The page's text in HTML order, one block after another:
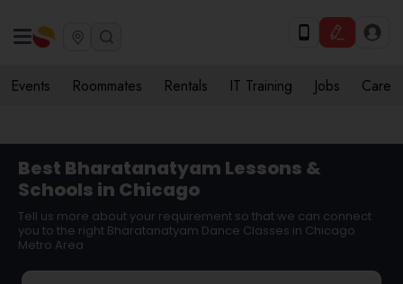
Events Roommates Rentals IT Training Jobs Care
Best Bharatanatyam Lessons &
Schools in Chicago
Tell us more about your requirement so that we can connect
you to the right Bharatanatyam Dance Classes in Chicago
Metro Area